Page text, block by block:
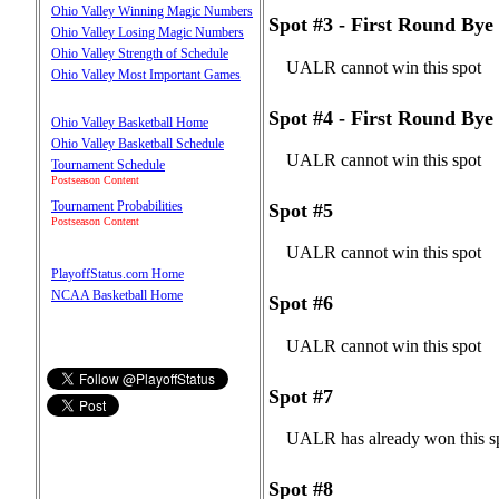
Ohio Valley Winning Magic Numbers
Ohio Valley Losing Magic Numbers
Ohio Valley Strength of Schedule
Ohio Valley Most Important Games
Ohio Valley Basketball Home
Ohio Valley Basketball Schedule
Tournament Schedule
Postseason Content
Tournament Probabilities
Postseason Content
PlayoffStatus.com Home
NCAA Basketball Home
Spot #3 - First Round Bye
UALR cannot win this spot
Spot #4 - First Round Bye
UALR cannot win this spot
Spot #5
UALR cannot win this spot
Spot #6
UALR cannot win this spot
Spot #7
UALR has already won this
Spot #8